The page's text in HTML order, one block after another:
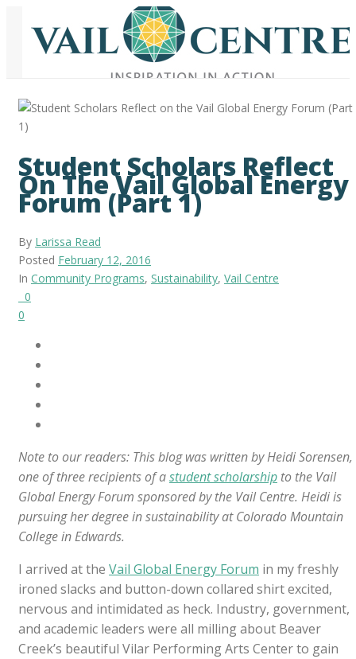
Student Scholars Reflect
On The Vail Global Energy
Forum (Part 1)
By Larissa Read
Posted February 12, 2016
In Community Programs, Sustainability, Vail Centre
0
0
Note to our readers: This blog was written by Heidi Sorensen,
one of three recipients of astudent scholarship to the Vail
Global Energy Forum sponsored by the Vail Centre. Heidi is
pursuing her degree in sustainability at Colorado Mountain
College in Edwards.
I arrived at the Vail Global Energy Forum in my freshly
ironed slacks and button-down collared shirt excited,
nervous and intimidated as heck. Industry, government,
and academic leaders were all milling about Beaver
Creek’s beautiful Vilar Performing Arts Center to gain